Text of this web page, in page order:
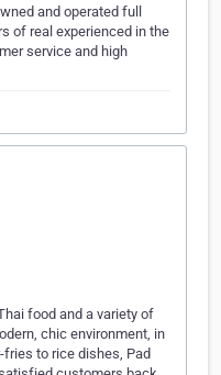
and operated full
of real experienced in the
service and high
food and a variety of
chic environment, in
to rice dishes, Pad